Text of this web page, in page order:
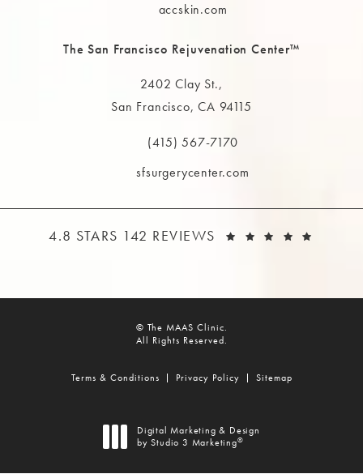
accskin.com
The San Francisco Rejuvenation Center™
2402 Clay St.,
San Francisco, CA 94115
(opens in a new tab)
Call The MAAS Clinic on the phone at
(415) 567-7170
sfsurgerycenter.com
THE MAAS CLINIC REVIEWS:
4.8 STARS 142 REVIEWS
© The MAAS Clinic.
All Rights Reserved.
Terms & Conditions Privacy Policy Sitemap
Digital Marketing & Design
by Studio 3 Marketing®